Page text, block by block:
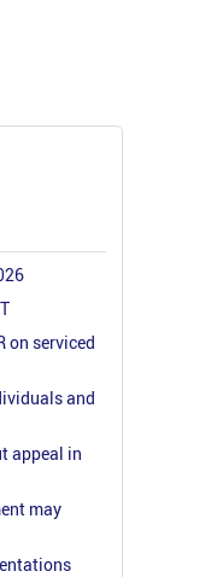
on serviced
and
appeal in
may